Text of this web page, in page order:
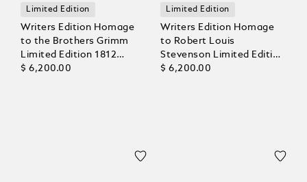
Limited Edition
Writers Edition Homage
to the Brothers Grimm
Limited Edition 1812
Rollerball
$ 6,200.00
Limited Edition
Writers Edition Homage
to Robert Louis
Stevenson Limited Edition
1883 Rollerball
$ 6,200.00